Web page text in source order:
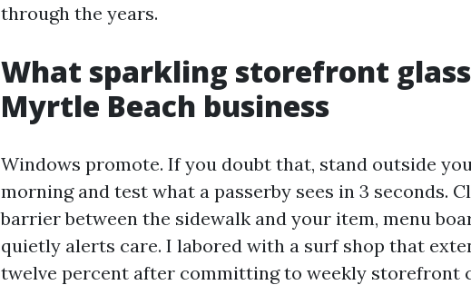
through the years.
What sparkling storefront
Myrtle Beach business
Windows promote. If you doubt that, stand outside
morning and test what a passerby sees in 3 seconds.
barrier between the sidewalk and your item, menu
quietly alerts care. I labored with a surf shop that
twelve percent after committing to weekly storefront